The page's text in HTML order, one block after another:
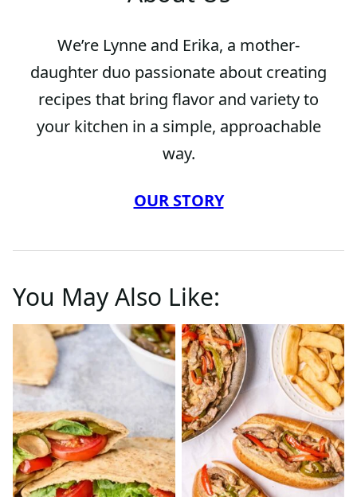
We’re Lynne and Erika, a mother-
daughter duo passionate about creating
recipes that bring flavor and variety to
your kitchen in a simple, approachable
way.
OUR STORY
You May Also Like: